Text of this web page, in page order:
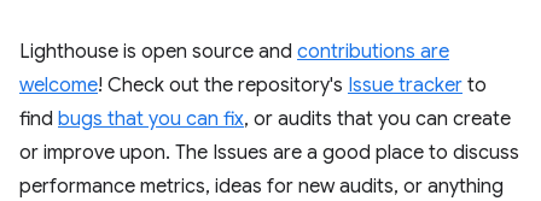
Lighthouse is open source and contributions are
welcome! Check out the repository's Issue tracker to
find bugs that you can fix, or audits that you can create
or improve upon. The Issues are a good place to discuss
performance metrics, ideas for new audits, or anything